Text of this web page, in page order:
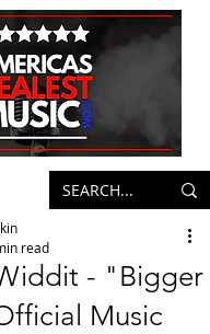
- "Bigger
Music
read